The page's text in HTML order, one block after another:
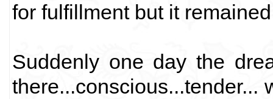
for fulfillment but it
Suddenly one day the
there...conscious...tender...